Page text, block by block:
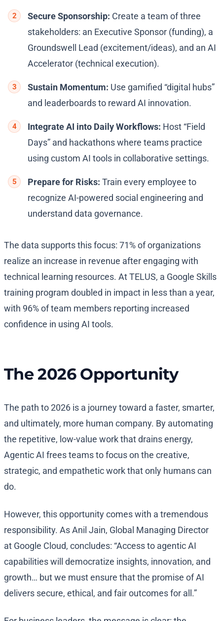
Secure Sponsorship: Create a team of three
stakeholders: an Executive Sponsor (funding), a
Groundswell Lead (excitement/ideas), and an AI
Accelerator (technical execution).
Sustain Momentum: Use gamified “digital hubs”
and leaderboards to reward AI innovation.
Integrate AI into Daily Workflows: Host “Field
Days” and hackathons where teams practice
using custom AI tools in collaborative settings.
Prepare for Risks: Train every employee to
recognize AI-powered social engineering and
understand data governance.
The data supports this focus: 71% of organizations
realize an increase in revenue after engaging with
technical learning resources. At TELUS, a Google Skills
training program doubled in impact in less than a year,
with 96% of team members reporting increased
confidence in using AI tools.
The 2026 Opportunity
The path to 2026 is a journey toward a faster, smarter,
and ultimately, more human company. By automating
the repetitive, low-value work that drains energy,
Agentic AI frees teams to focus on the creative,
strategic, and empathetic work that only humans can
do.
However, this opportunity comes with a tremendous
responsibility. As Anil Jain, Global Managing Director
at Google Cloud, concludes: “Access to agentic AI
capabilities will democratize insights, innovation, and
growth… but we must ensure that the promise of AI
delivers secure, ethical, and fair outcomes for all.”